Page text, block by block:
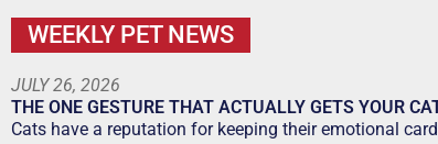
WEEKLY PET NEWS
JULY 26, 2026
THE ONE GESTURE THAT ACTUALLY GETS YOUR
Cats have a reputation for keeping their emotional